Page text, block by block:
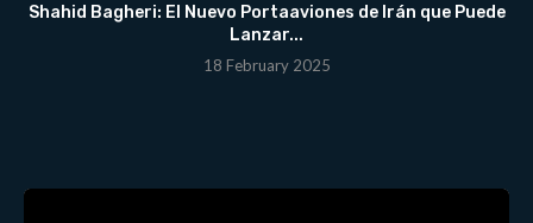
Shahid Bagheri: El Nuevo Portaaviones de Irán que Puede
Lanzar...
18 February 2025